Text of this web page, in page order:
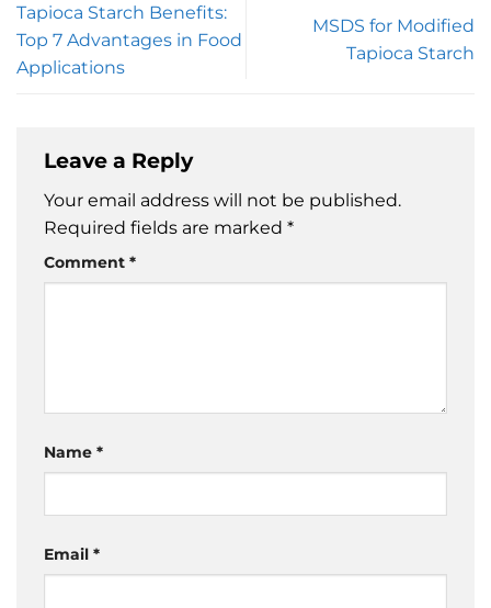
Tapioca Starch Benefits:
Top 7 Advantages in Food
Applications
MSDS for Modified
Tapioca Starch
Leave a Reply
Your email address will not be published.
Required fields are marked *
Comment *
Name *
Email *